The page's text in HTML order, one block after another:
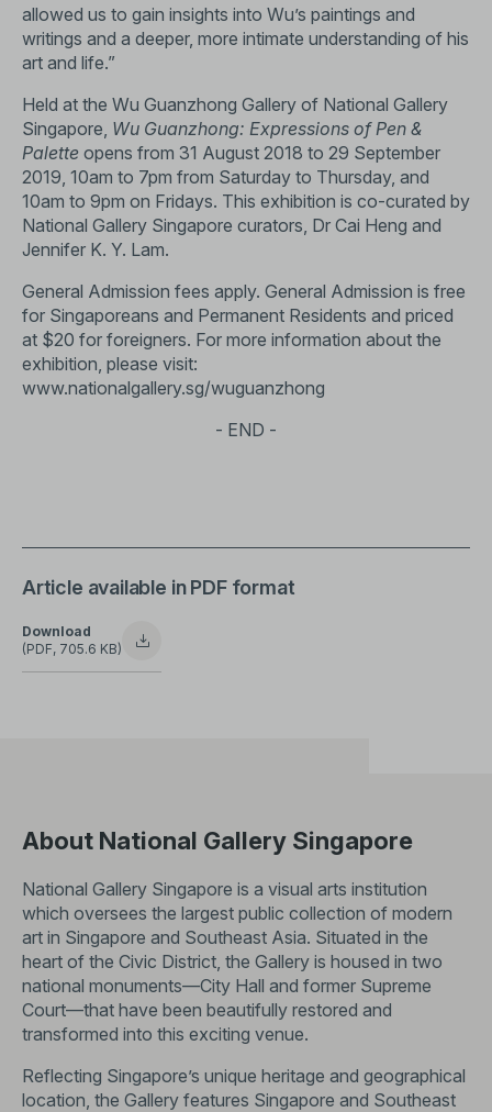
allowed us to gain insights into Wu’s paintings and
writings and a deeper, more intimate understanding of his
art and life.”
Held at the Wu Guanzhong Gallery of National Gallery
Singapore, Wu Guanzhong: Expressions of Pen &
Palette opens from 31 August 2018 to 29 September
2019, 10am to 7pm from Saturday to Thursday, and
10am to 9pm on Fridays. This exhibition is co-curated by
National Gallery Singapore curators, Dr Cai Heng and
Jennifer K. Y. Lam.
General Admission fees apply. General Admission is free
for Singaporeans and Permanent Residents and priced
at $20 for foreigners. For more information about the
exhibition, please visit:
www.nationalgallery.sg/wuguanzhong
- END -
Article available in PDF format
Download
(PDF, 705.6 KB)
About National Gallery Singapore
National Gallery Singapore is a visual arts institution
which oversees the largest public collection of modern
art in Singapore and Southeast Asia. Situated in the
heart of the Civic District, the Gallery is housed in two
national monuments—City Hall and former Supreme
Court—that have been beautifully restored and
transformed into this exciting venue.
Reflecting Singapore’s unique heritage and geographical
location, the Gallery features Singapore and Southeast